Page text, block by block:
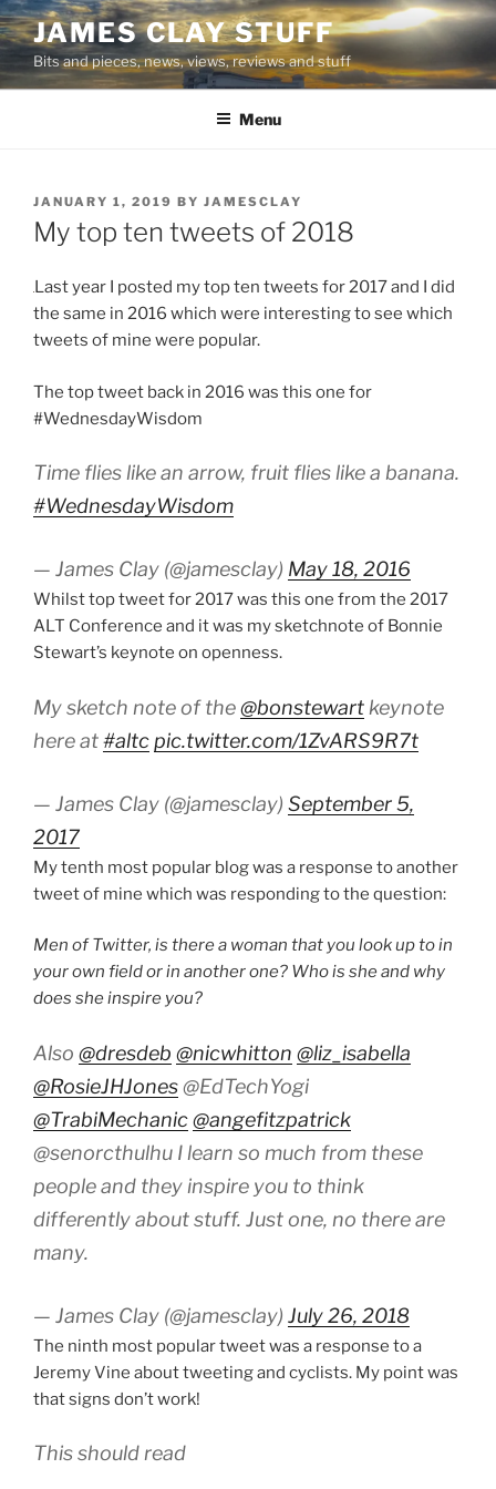
Skip
to
content
JAMES CLAY STUFF
Bits and pieces, news, views, reviews and stuff
Menu
POSTED
ON
JANUARY 1, 2019 BY JAMESCLAY
My top ten tweets of 2018
Last year I posted my top ten tweets for 2017 and I did
the same in 2016 which were interesting to see which
tweets of mine were popular.
The top tweet back in 2016 was this one for
#WednesdayWisdom
Time flies like an arrow, fruit flies like a banana.
#WednesdayWisdom
— James Clay (@jamesclay) May 18, 2016
Whilst top tweet for 2017 was this one from the 2017
ALT Conference and it was my sketchnote of Bonnie
Stewart’s keynote on openness.
My sketch note of the@bonstewart keynote
here at#altc pic.twitter.com/1ZvARS9R7t
— James Clay (@jamesclay) September 5,
2017
My tenth most popular blog was a response to another
tweet of mine which was responding to the question:
Men of Twitter, is there a woman that you look up to in
your own field or in another one? Who is she and why
does she inspire you?
Also @dresdeb @nicwhitton @liz_isabella
@RosieJHJones@EdTechYogi
@TrabiMechanic@angefitzpatrick
@senorcthulhu I learn so much from these
people and they inspire you to think
differently about stuff. Just one, no there are
many.
— James Clay (@jamesclay) July 26, 2018
The ninth most popular tweet was a response to a
Jeremy Vine about tweeting and cyclists. My point was
that signs don’t work!
This should read